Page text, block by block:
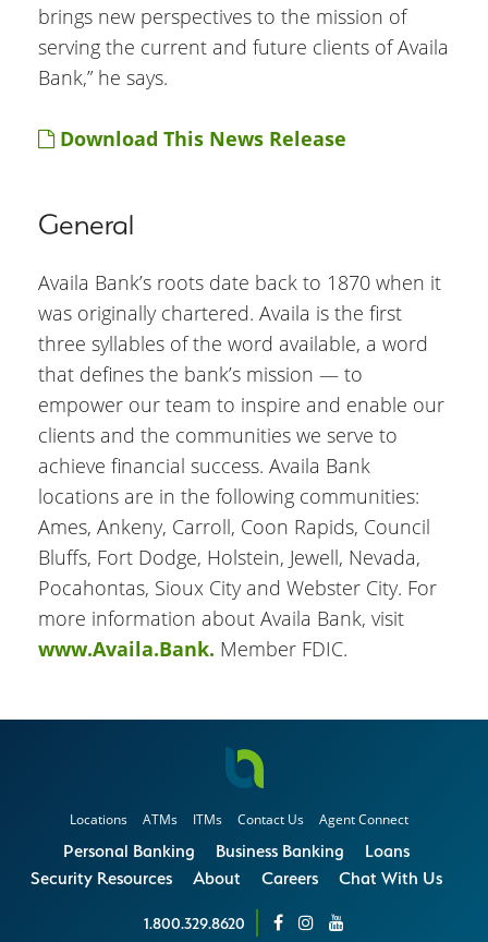
brings new perspectives to the mission of
serving the current and future clients of Availa
Bank,” he says.
Download This News Release
General
Availa Bank’s roots date back to 1870 when it
was originally chartered. Availa is the first
three syllables of the word available, a word
that defines the bank’s mission — to
empower our team to inspire and enable our
clients and the communities we serve to
achieve financial success. Availa Bank
locations are in the following communities:
Ames, Ankeny, Carroll, Coon Rapids, Council
Bluffs, Fort Dodge, Holstein, Jewell, Nevada,
Pocahontas, Sioux City and Webster City. For
more information about Availa Bank, visit
www.Availa.Bank. Member FDIC.
Locations ATMs ITMs Contact Us Agent Connect
Personal Banking Business Banking
Loans
Security Resources
About Careers Chat With Us
1.800.329.8620